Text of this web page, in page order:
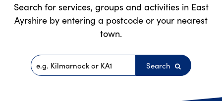
Search for services, groups and activities in East
Ayrshire by entering a postcode or your nearest
town.
Postcode Search